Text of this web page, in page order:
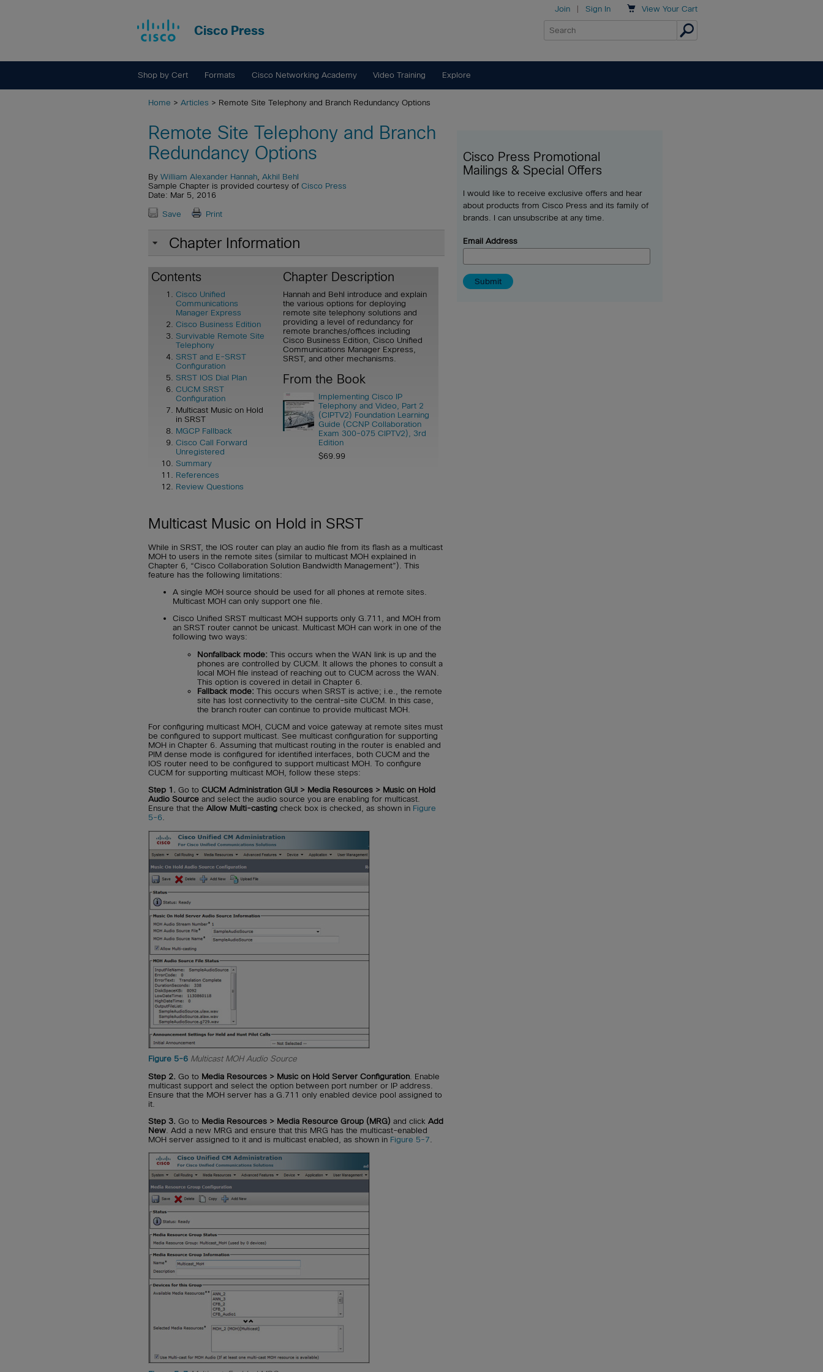
Cisco Press
 View Your Cart
Join | Sign In
Shop by Cert Formats Cisco Networking Academy Video Training Explore
Home > Articles > Remote Site Telephony and Branch Redundancy Options
Remote Site Telephony and Branch
Redundancy Options
By William Alexander Hannah Akhil Behl
Sample Chapter is provided courtesy of Cisco Press
Date: Mar 5, 2016
Save Print
Chapter Information
Contents
Cisco Unified
Communications
Manager Express
Cisco Business Edition
Survivable Remote Site
Telephony
SRST and E-SRST
Configuration
SRST IOS Dial Plan
CUCM SRST
Configuration
Multicast Music on Hold
in SRST
MGCP Fallback
Cisco Call Forward
Unregistered
Summary
References
Review Questions
Chapter Description
Hannah and Behl introduce and explain
the various options for deploying
remote site telephony solutions and
providing a level of redundancy for
remote branches/offices including
Cisco Business Edition, Cisco Unified
Communications Manager Express,
SRST, and other mechanisms.
From the Book
Implementing Cisco IP
Telephony and Video, Part 2
(CIPTV2) Foundation Learning
Guide (CCNP Collaboration
Exam 300-075 CIPTV2), 3rd
Edition
$69.99
Multicast Music on Hold in SRST
While in SRST, the IOS router can play an audio file from its flash as a multicast
MOH to users in the remote sites (similar to multicast MOH explained in
Chapter 6, “Cisco Collaboration Solution Bandwidth Management”). This
feature has the following limitations:
A single MOH source should be used for all phones at remote sites.
Multicast MOH can only support one file.
Cisco Unified SRST multicast MOH supports only G.711, and MOH from
an SRST router cannot be unicast. Multicast MOH can work in one of the
following two ways:
Nonfallback mode: This occurs when the WAN link is up and the
phones are controlled by CUCM. It allows the phones to consult a
local MOH file instead of reaching out to CUCM across the WAN.
This option is covered in detail in Chapter 6.
Fallback mode: This occurs when SRST is active; i.e., the remote
site has lost connectivity to the central-site CUCM. In this case,
the branch router can continue to provide multicast MOH.
For configuring multicast MOH, CUCM and voice gateway at remote sites must
be configured to support multicast. See multicast configuration for supporting
MOH in Chapter 6. Assuming that multicast routing in the router is enabled and
PIM dense mode is configured for identified interfaces, both CUCM and the
IOS router need to be configured to support multicast MOH. To configure
CUCM for supporting multicast MOH, follow these steps:
Step 1. Go to CUCM Administration GUI > Media Resources > Music on Hold
Audio Source and select the audio source you are enabling for multicast.
Ensure that the Allow Multi-casting check box is checked, as shown in Figure
5-6.
Figure 5-6 Multicast MOH Audio Source
Step 2. Go to Media Resources > Music on Hold Server Configuration . Enable
multicast support and select the option between port number or IP address.
Ensure that the MOH server has a G.711 only enabled device pool assigned to
it.
Step 3. Go to Media Resources > Media Resource Group (MRG) and click Add
New . Add a new MRG and ensure that this MRG has the multicast-enabled
MOH server assigned to it and is multicast enabled, as shown in Figure 5-7
Cisco Press Promotional
Mailings & Special Offers
I would like to receive exclusive offers and hear
about products from Cisco Press and its family of
brands. I can unsubscribe at any time.
Email Address